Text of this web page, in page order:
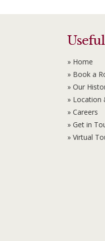
» Home
» Book a
» Our
» Location
» Careers
» Get in
» Virtual